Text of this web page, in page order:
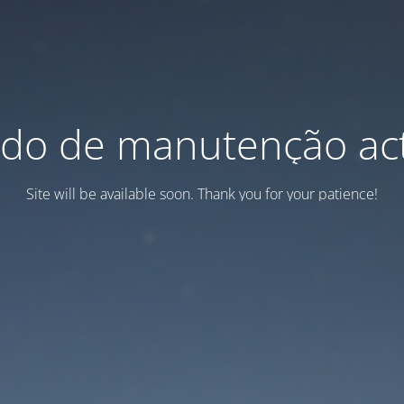
de manutenção
Site will be available soon. Thank you for your patience!